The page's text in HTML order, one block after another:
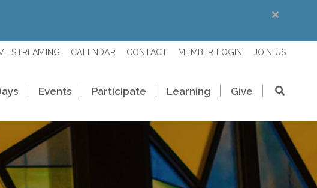
STREAMING CALENDAR CONTACT MEMBER LOGIN JOIN US
Events Participate Learning Give